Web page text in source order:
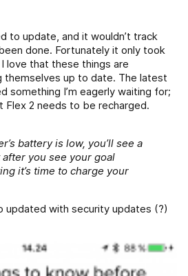
to update, and it wouldn’t track
done. Fortunately it only took
love that these things are
themselves up to date. The latest
something I’m eagerly waiting for;
Flex 2 needs to be recharged.
battery is low, you’ll see a
you see your goal
it’s time to charge your
updated with security updates (?)